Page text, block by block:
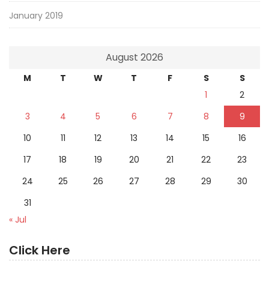
January 2019
August 2026
M T W T F S
S
1
2
3
4 5 6 7 8
9
10
11 12 13 14 15
16
17
18 19 20 21 22
23
24
25 26 27 28 29
30
31
« Jul
Click Here